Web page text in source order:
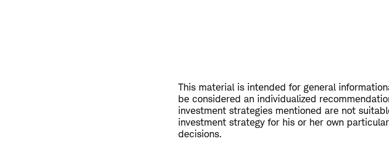
This material is intended for general
be considered an individualized
investment strategies mentioned are not
investment strategy for his or her own
decisions.